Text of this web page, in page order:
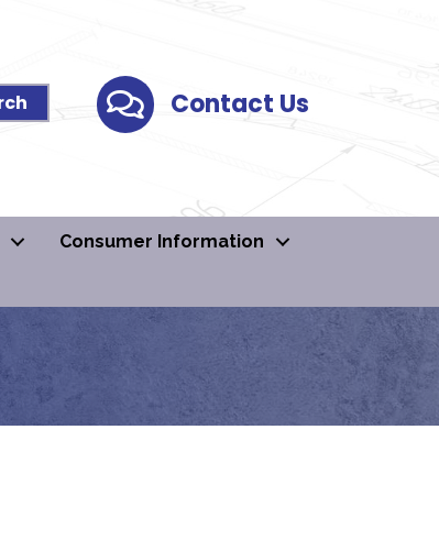
Contact UsContact Us
Consumer Information